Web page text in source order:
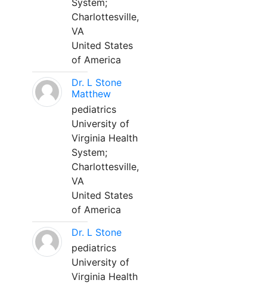
System;
Charlottesville,
VA
United States
of America
Dr. L Stone
Matthew
pediatrics
University of
Virginia Health
System;
Charlottesville,
VA
United States
of America
Dr. L Stone
pediatrics
University of
Virginia Health